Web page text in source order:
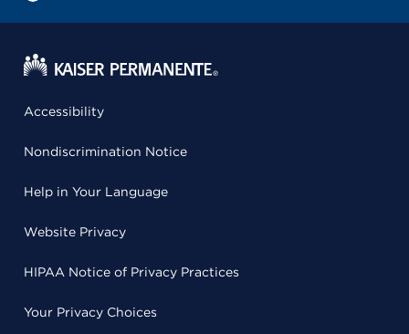
Accessibility
Nondiscrimination Notice
Help in Your Language
Website Privacy
HIPAA Notice of Privacy Practices
Your Privacy Choices